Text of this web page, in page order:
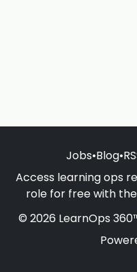
Jobs•Blog•
Access learning ops
role for free with
© 2026 LearnOps